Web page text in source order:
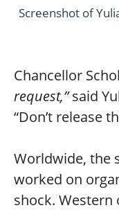
Screenshot of
Chancellor
request,”said
“Don’t release
Worldwide, the
worked on
shock.